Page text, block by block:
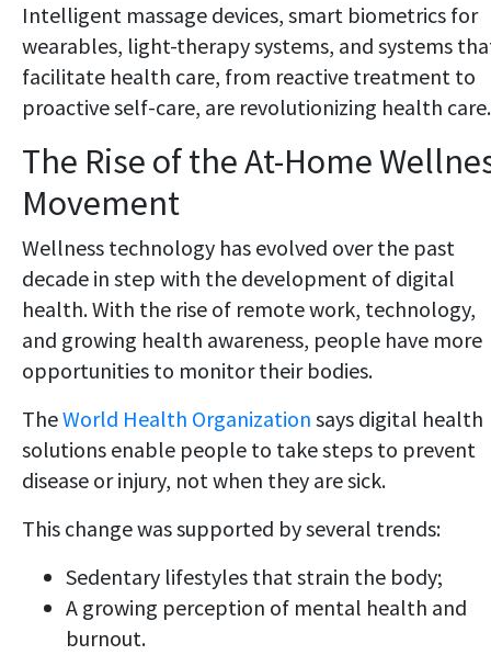
Intelligent massage devices, smart biometrics for
wearables, light-therapy systems, and systems
facilitate health care, from reactive treatment to
proactive self-care, are revolutionizing health care.
The Rise of the At-Home
Movement
Wellness technology has evolved over the past
decade in step with the development of digital
health. With the rise of remote work, technology,
and growing health awareness, people have more
opportunities to monitor their bodies.
TheWorld Health Organization says digital health
solutions enable people to take steps to prevent
disease or injury, not when they are sick.
This change was supported by several trends:
Sedentary lifestyles that strain the body;
A growing perception of mental health and
burnout.